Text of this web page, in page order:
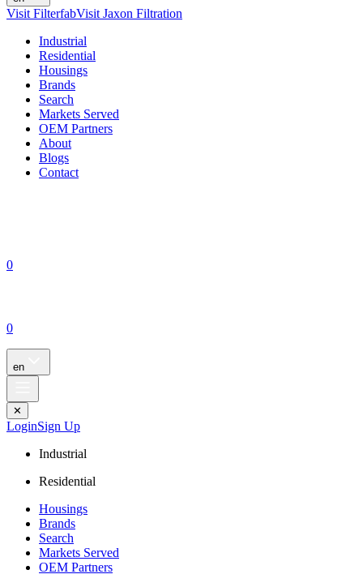
Visit FilterfabVisit Jaxon Filtration
Industrial
Residential
Housings
Brands
Search
Markets Served
OEM Partners
About
Blogs
Contact
0
0
en
✕
LoginSign Up
Industrial
Residential
Housings
Brands
Search
Markets Served
OEM Partners